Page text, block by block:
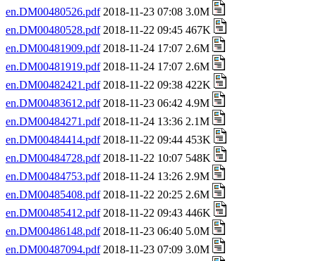
en.DM00480526.pdf2018-11-23 07:08 3.0M
en.DM00480528.pdf2018-11-22 09:45 467K
en.DM00481909.pdf2018-11-24 17:07 2.6M
en.DM00481919.pdf2018-11-24 17:07 2.6M
en.DM00482421.pdf2018-11-22 09:38 422K
en.DM00483612.pdf2018-11-23 06:42 4.9M
en.DM00484271.pdf2018-11-24 13:36 2.1M
en.DM00484414.pdf2018-11-22 09:44 453K
en.DM00484728.pdf2018-11-22 10:07 548K
en.DM00484753.pdf2018-11-24 13:26 2.9M
en.DM00485408.pdf2018-11-22 20:25 2.6M
en.DM00485412.pdf2018-11-22 09:43 446K
en.DM00486148.pdf2018-11-23 06:40 5.0M
en.DM00487094.pdf2018-11-23 07:09 3.0M